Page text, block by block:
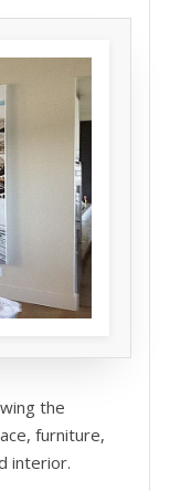
the
furniture,
interior.